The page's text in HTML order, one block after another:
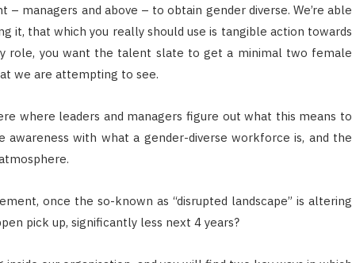
– managers and above – to obtain gender diverse. We’re able
it, that which you really should use is tangible action towards
role, you want the talent slate to get a minimal two female
we are attempting to see.
where leaders and managers figure out what this means to
with what a gender-diverse workforce is, and the
once the so-known as “disrupted landscape” is altering
pick up, significantly less next 4 years?